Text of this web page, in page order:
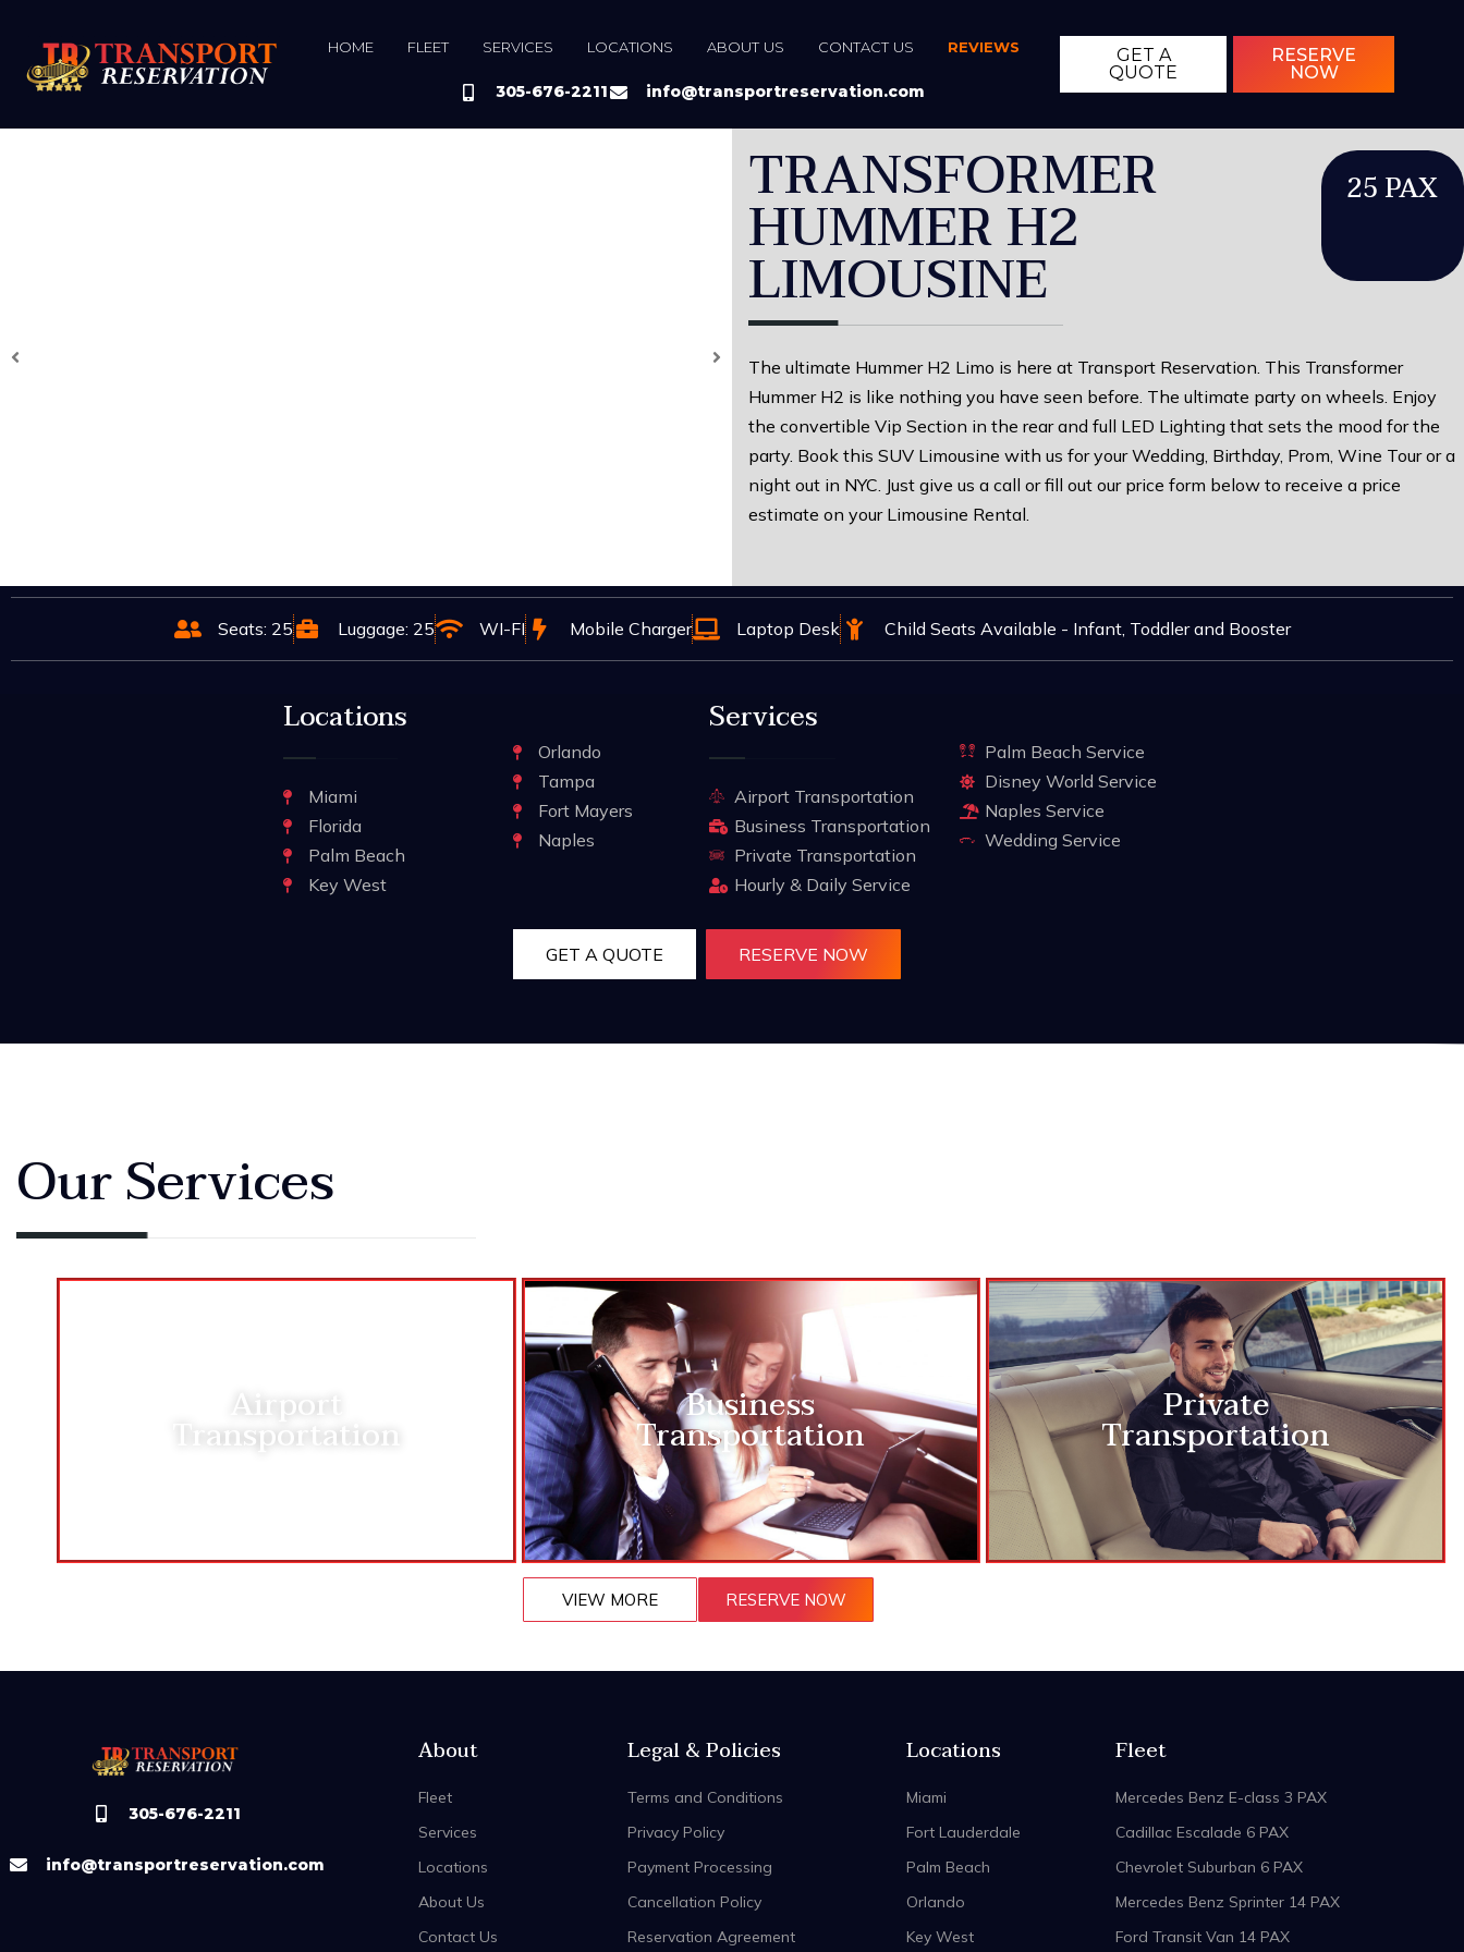
HOME FLEET SERVICES LOCATIONS ABOUT US CONTACT US REVIEWS
305-676-2211 info@transportreservation.com
GET A
QUOTE
RESERVE
NOW
TRANSFORMER
HUMMER H2
LIMOUSINE
25 PAX
The ultimate Hummer H2 Limo is here at Transport Reservation. This Transformer
Hummer H2 is like nothing you have seen before. The ultimate party on wheels. Enjoy
the convertible Vip Section in the rear and full LED Lighting that sets the mood for the
party. Book this SUV Limousine with us for your Wedding, Birthday, Prom, Wine Tour or a
night out in NYC. Just give us a call or fill out our price form below to receive a price
estimate on your Limousine Rental.
Seats: 25 Luggage: 25 WI-FI Mobile Charger Laptop Desk Child Seats Available - Infant, Toddler and Booster
Locations
Miami
Florida
Palm Beach
Key West
Orlando
Tampa
Fort Mayers
Naples
Services
Airport Transportation
Business Transportation
Private Transportation
Hourly & Daily Service
Palm Beach Service
Disney World Service
Naples Service
Wedding Service
GET A QUOTE RESERVE NOW
Our Services
Airport
Transportation
Business
Transportation
Private
Transportation
VIEW MORE RESERVE NOW
305-676-2211
info@transportreservation.com
About
Fleet
Services
Locations
About Us
Contact Us
Legal & Policies
Terms and Conditions
Privacy Policy
Payment Processing
Cancellation Policy
Reservation Agreement
Locations
Miami
Fort Lauderdale
Palm Beach
Orlando
Key West
Fleet
Mercedes Benz E-class 3 PAX
Cadillac Escalade 6 PAX
Chevrolet Suburban 6 PAX
Mercedes Benz Sprinter 14 PAX
Ford Transit Van 14 PAX